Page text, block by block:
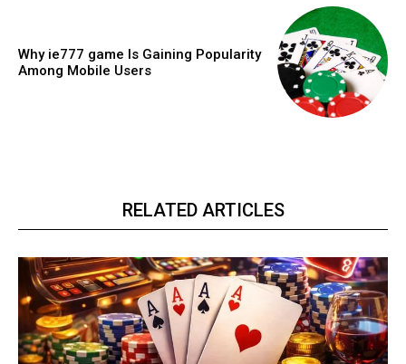
Why ie777 game Is Gaining Popularity
Among Mobile Users
RELATED ARTICLES